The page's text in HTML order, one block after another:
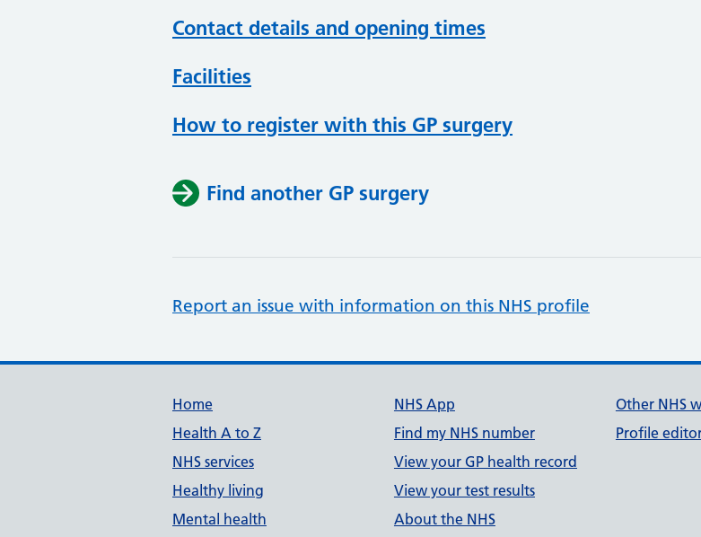
Contact details and opening times
Facilities
How to register with this GP surgery
Find another GP surgery
Report an issue with information on this NHS profile
Support links
Home
Health A to Z
NHS services
Healthy living
Mental health
NHS App
Find my NHS number
View your GP health record
View your test results
About the NHS
Other NHS
Profile